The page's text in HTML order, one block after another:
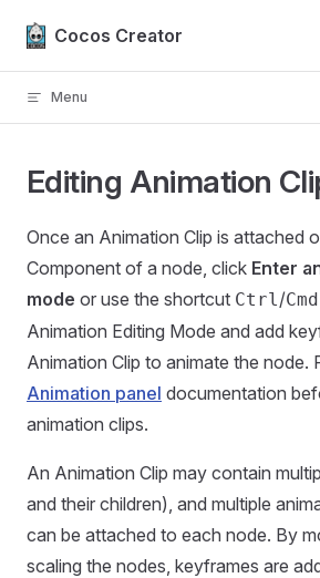
Skip to content
Cocos Creator
Menu
Editing Animation
Once an Animation Clip is attached
Component of a node, click Enter
mode or use the shortcut Ctrl/Cmd
Animation Editing Mode and add
Animation Clip to animate the node.
Animation panel documentation
animation clips.
An Animation Clip may contain
and their children), and multiple
can be attached to each node. By
scaling the nodes, keyframes are